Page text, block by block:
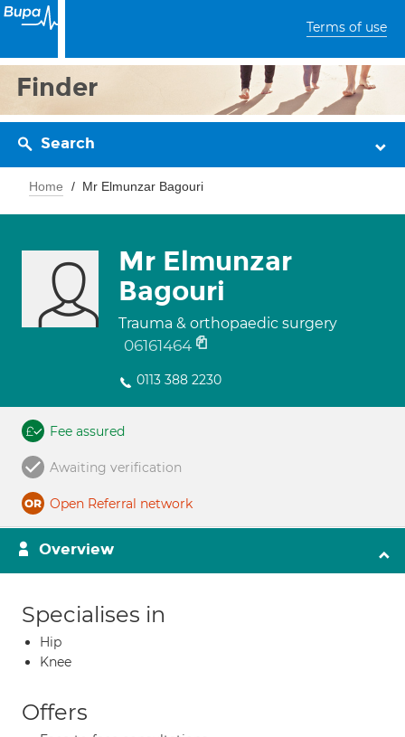
Terms of use
Finder
Search
Home Mr Elmunzar Bagouri
Mr Elmunzar
Bagouri
Trauma & orthopaedic surgery
06161464
0113 388 2230
Fee assured
Awaiting verification
Open Referral network
Overview
Specialises in
Hip
Knee
Offers